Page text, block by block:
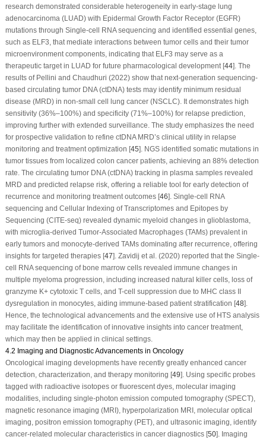
research demonstrated considerable heterogeneity in early-stage lung
adenocarcinoma (LUAD) with Epidermal Growth Factor Receptor (EGFR)
mutations through Single-cell RNA sequencing and identified essential genes,
such as ELF3, that mediate interactions between tumor cells and their tumor
microenvironment components, indicating that ELF3 may serve as a
therapeutic target in LUAD for future pharmacological development [44]. The
results of Pellini and Chaudhuri (2022) show that next-generation sequencing-
based circulating tumor DNA (ctDNA) tests may identify minimum residual
disease (MRD) in non-small cell lung cancer (NSCLC). It demonstrates high
sensitivity (36%–100%) and specificity (71%–100%) for relapse prediction,
improving further with extended surveillance. The study emphasizes the need
for prospective validation to refine ctDNA MRD’s clinical utility in relapse
monitoring and treatment optimization [45]. NGS identified somatic mutations in
tumor tissues from localized colon cancer patients, achieving an 88% detection
rate. The circulating tumor DNA (ctDNA) tracking in plasma samples revealed
MRD and predicted relapse risk, offering a reliable tool for early detection of
recurrence and monitoring treatment outcomes [46]. Single-cell RNA
sequencing and Cellular Indexing of Transcriptomes and Epitopes by
Sequencing (CITE-seq) revealed dynamic myeloid changes in glioblastoma,
with microglia-derived Tumor-Associated Macrophages (TAMs) prevalent in
early tumors and monocyte-derived TAMs dominating after recurrence, offering
insights for targeted therapies [47]. Zavidij et al. (2020) reported that the Single-
cell RNA sequencing of bone marrow cells revealed immune changes in
multiple myeloma progression, including increased natural killer cells, loss of
granzyme K+ cytotoxic T cells, and T-cell suppression due to MHC class II
dysregulation in monocytes, aiding immune-based patient stratification [48].
Hence, the technological advancements and the extensive use of HTS analysis
may facilitate the identification of innovative insights into cancer treatment,
which may then be applied in clinical settings.
4.2 Imaging and Diagnostic Advancements in Oncology
Oncological imaging developments have recently greatly enhanced cancer
detection, characterization, and therapy monitoring [49]. Using specific probes
tagged with radioactive isotopes or fluorescent dyes, molecular imaging
modalities, including single-photon emission computed tomography (SPECT),
magnetic resonance imaging (MRI), hyperpolarization MRI, molecular optical
imaging, positron emission tomography (PET), and ultrasonic imaging, identify
cancer-related molecular characteristics in cancer diagnostics [50]. Imaging